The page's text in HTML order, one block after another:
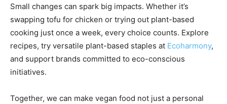
Small changes can spark big impacts. Whether it’s
swapping tofu for chicken or trying out plant-based
cooking just once a week, every choice counts. Explore
recipes, try versatile plant-based staples at Ecoharmony,
and support brands committed to eco-conscious
initiatives.
Together, we can make vegan food not just a personal